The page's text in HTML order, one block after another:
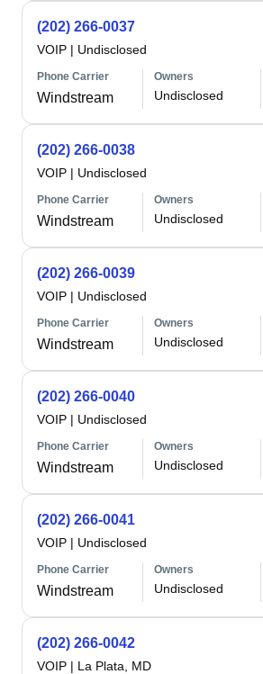
(202) 266-0037
VOIP | Undisclosed
Phone Carrier
Windstream
Owners
Undisclosed
(202) 266-0038
VOIP | Undisclosed
Phone Carrier
Windstream
Owners
Undisclosed
(202) 266-0039
VOIP | Undisclosed
Phone Carrier
Windstream
Owners
Undisclosed
(202) 266-0040
VOIP | Undisclosed
Phone Carrier
Windstream
Owners
Undisclosed
(202) 266-0041
VOIP | Undisclosed
Phone Carrier
Windstream
Owners
Undisclosed
(202) 266-0042
VOIP | La Plata, MD